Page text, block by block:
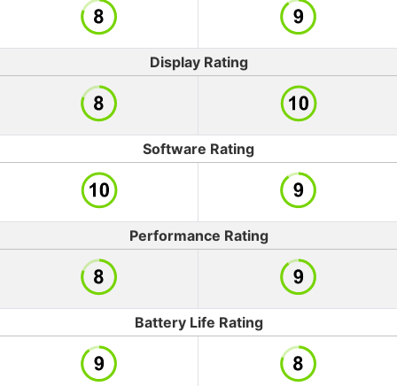
Display Rating
Software Rating
Performance Rating
Battery Life Rating